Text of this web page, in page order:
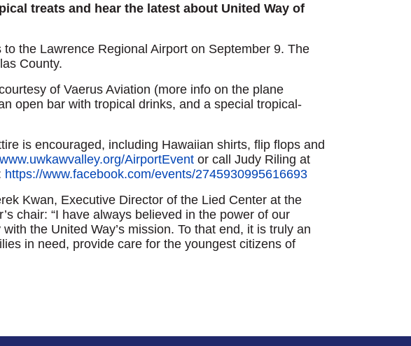
treats and hear the latest about United Way of
the Lawrence Regional Airport on September 9. The
County.
of Vaerus Aviation (more info on the plane
open bar with tropical drinks, and a special tropical-
is encouraged, including Hawaiian shirts, flip flops and
AirportEvent or call Judy Riling at
https://www.facebook.com/events/2745930995616693
Kwan, Executive Director of the Lied Center at the
chair: “I have always believed in the power of our
the United Way’s mission. To that end, it is truly an
in need, provide care for the youngest citizens of